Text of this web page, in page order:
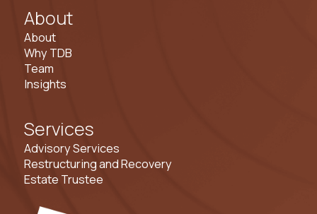
Services
Advisory Services
Restructuring and Recovery
Estate Trustee
About
About
Why TDB
Team
Insights